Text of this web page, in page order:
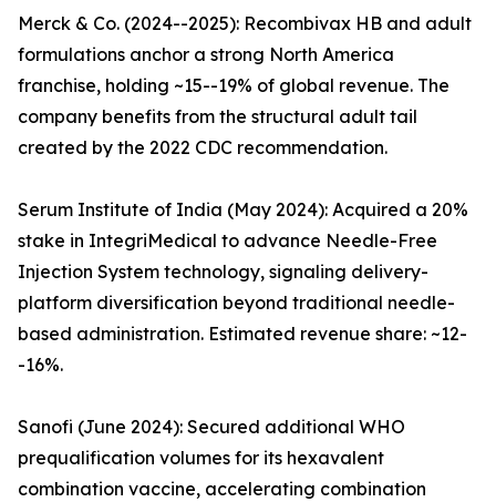
Merck & Co. (2024--2025): Recombivax HB and adult
formulations anchor a strong North America
franchise, holding ~15--19% of global revenue. The
company benefits from the structural adult tail
created by the 2022 CDC recommendation.
Serum Institute of India (May 2024): Acquired a 20%
stake in IntegriMedical to advance Needle-Free
Injection System technology, signaling delivery-
platform diversification beyond traditional needle-
based administration. Estimated revenue share: ~12-
-16%.
Sanofi (June 2024): Secured additional WHO
prequalification volumes for its hexavalent
combination vaccine, accelerating combination